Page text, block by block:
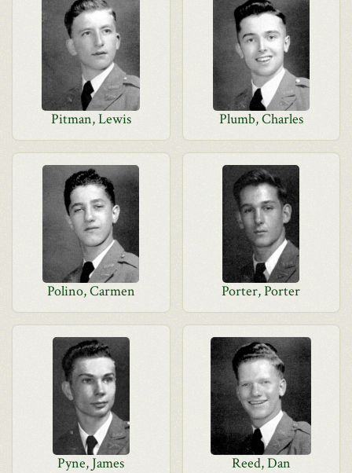
Pitman, Lewis Plumb, Charles
Polino, Carmen Porter, Porter
Pyne, James Reed, Dan